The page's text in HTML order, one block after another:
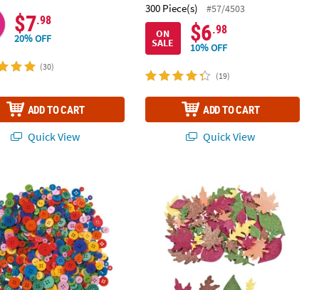
$7.98
20% OFF
(30)
ADD TO CART
Quick View
300 Piece(s)
#57/4503
ON
SALE $6.98
10% OFF
(19)
ADD TO CART
Quick View